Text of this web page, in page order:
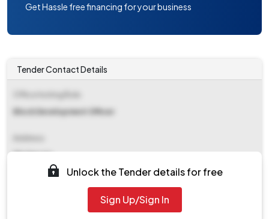
Get Hassle free financing for your business
Tender Contact Details
Block Development Officer
Kholapota
Unlock the Tender details for free
Sign Up/Sign In